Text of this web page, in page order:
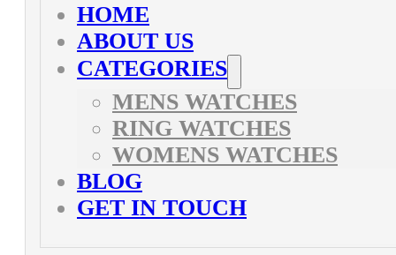
HOME
ABOUT US
CATEGORIES
MENS WATCHES
RING WATCHES
WOMENS WATCHES
BLOG
GET IN TOUCH